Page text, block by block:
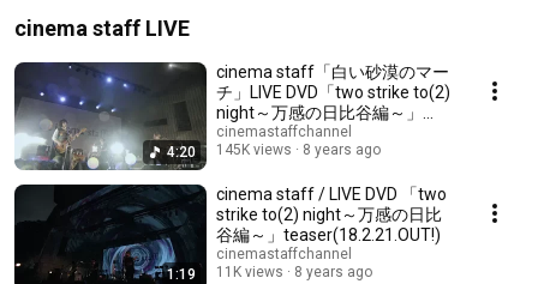
cinema staff LIVE
4:20
cinema staff「白い砂漠のマー
チ」LIVE DVD「two strike to(2)
night～万感の日比谷編～」
（18.02.21.OUT）
cinemastaffchannel
145K views
8 years ago
1:19
cinema staff / LIVE DVD 「two
strike to(2) night～万感の日比
谷編～」teaser(18.2.21.OUT!)
cinemastaffchannel
11K views
8 years ago